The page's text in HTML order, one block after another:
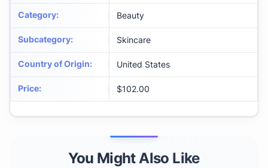
Category: Beauty
Subcategory: Skincare
Country of Origin: United States
Price: $102.00
You Might Also Like